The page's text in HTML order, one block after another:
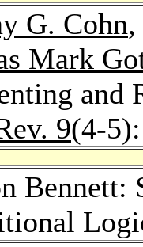
G. Cohn,
Mark
and
9(4-
Bennett: